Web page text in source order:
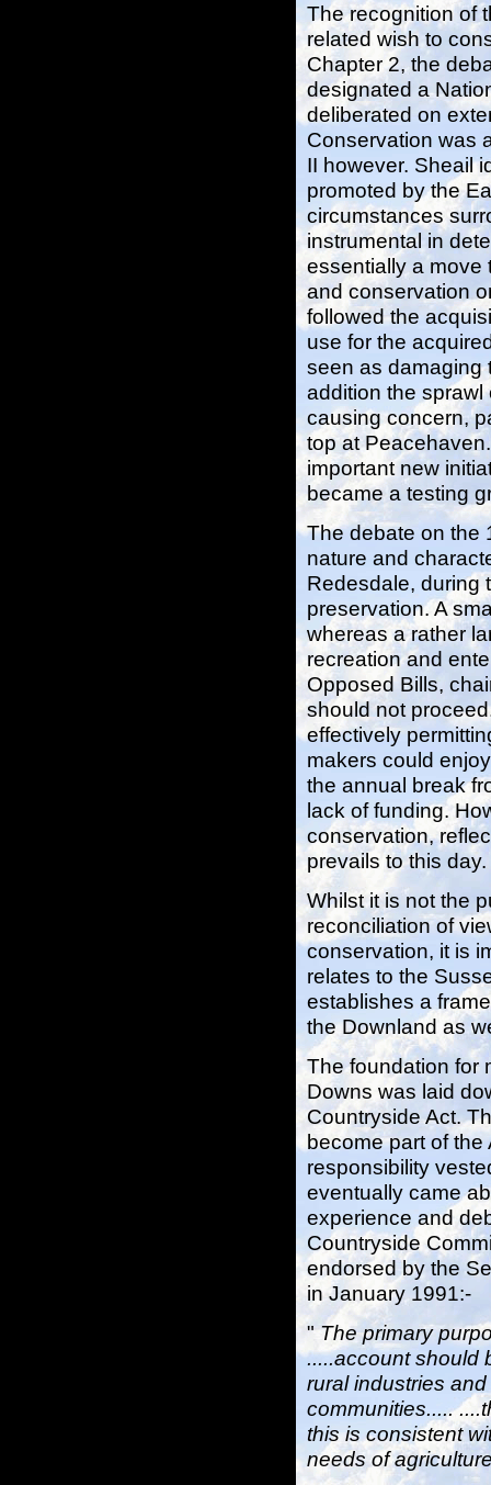
The recognition of
related wish to
Chapter 2, the
designated a
deliberated on
Conservation was
II however. Sheail
promoted by the
circumstances
instrumental in
essentially a move
and conservation
followed the
use for the
seen as damaging
addition the
causing concern,
top at
important new
became a testing
The debate on the
nature and
Redesdale, during
preservation. A
whereas a rather
recreation and
Opposed Bills,
should not
effectively
makers could
the annual break
lack of funding.
conservation,
prevails to this day.
Whilst it is not the
reconciliation of
conservation, it is
relates to the
establishes a
the Downland as
The foundation for
Downs was laid
Countryside Act.
become part of
responsibility
eventually came
experience and
Countryside
endorsed by the
in January 1991:-
"The primary
.....account should
rural industries
communities.....
this is consistent
needs of